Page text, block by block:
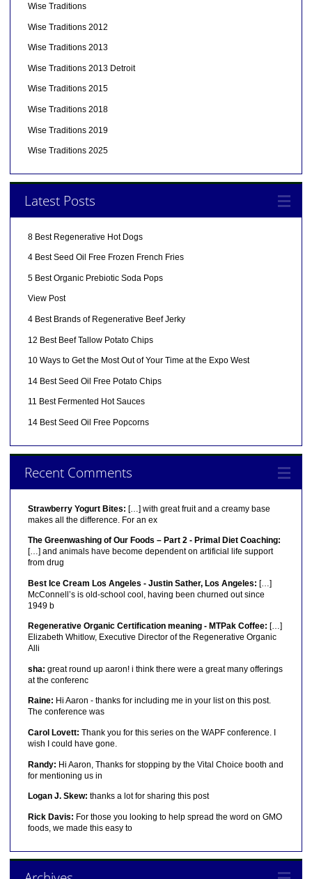
Wise Traditions
Wise Traditions 2012
Wise Traditions 2013
Wise Traditions 2013 Detroit
Wise Traditions 2015
Wise Traditions 2018
Wise Traditions 2019
Wise Traditions 2025
Latest Posts
8 Best Regenerative Hot Dogs
4 Best Seed Oil Free Frozen French Fries
5 Best Organic Prebiotic Soda Pops
View Post
4 Best Brands of Regenerative Beef Jerky
12 Best Beef Tallow Potato Chips
10 Ways to Get the Most Out of Your Time at the Expo West
14 Best Seed Oil Free Potato Chips
11 Best Fermented Hot Sauces
14 Best Seed Oil Free Popcorns
Recent Comments
Strawberry Yogurt Bites: […] with great fruit and a creamy base
makes all the difference. For an ex
The Greenwashing of Our Foods – Part 2 - Primal Diet Coaching:
[…] and animals have become dependent on artificial life support
from drug
Best Ice Cream Los Angeles - Justin Sather, Los Angeles: […]
McConnell’s is old-school cool, having been churned out since
1949 b
Regenerative Organic Certification meaning - MTPak Coffee: […]
Elizabeth Whitlow, Executive Director of the Regenerative Organic
Alli
sha: great round up aaron! i think there were a great many offerings
at the conferenc
Raine: Hi Aaron - thanks for including me in your list on this post.
The conference was
Carol Lovett: Thank you for this series on the WAPF conference. I
wish I could have gone.
Randy: Hi Aaron, Thanks for stopping by the Vital Choice booth and
for mentioning us in
Logan J. Skew: thanks a lot for sharing this post
Rick Davis: For those you looking to help spread the word on GMO
foods, we made this easy to